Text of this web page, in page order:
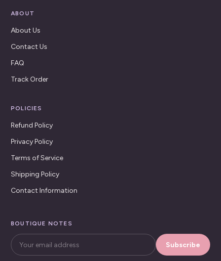
ABOUT
About Us
Contact Us
FAQ
Track Order
POLICIES
Refund Policy
Privacy Policy
Terms of Service
Shipping Policy
Contact Information
BOUTIQUE NOTES
Subscribe